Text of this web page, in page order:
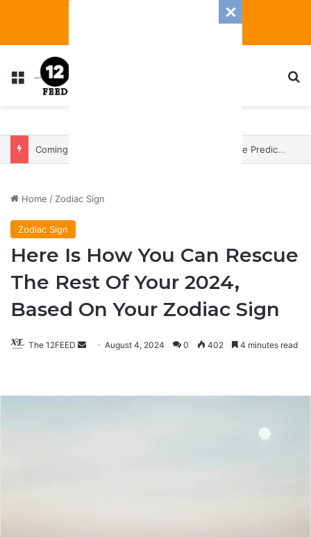
Menu
Coming In With A Bang: 2025 Romance And Love Predictions For Every Zodiac Sign
Home / Zodiac Sign
Zodiac Sign
Here Is How You Can Rescue
The Rest Of Your 2024,
Based On Your Zodiac Sign
The 12FEED
SendAugust 4, 2024 0 402 4 minutes read